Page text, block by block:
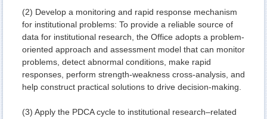
(2) Develop a monitoring and rapid response mechanism
for institutional problems: To provide a reliable source of
data for institutional research, the Office adopts a problem-
oriented approach and assessment model that can monitor
problems, detect abnormal conditions, make rapid
responses, perform strength-weakness cross-analysis, and
help construct practical solutions to drive decision-making.
(3) Apply the PDCA cycle to institutional research–related